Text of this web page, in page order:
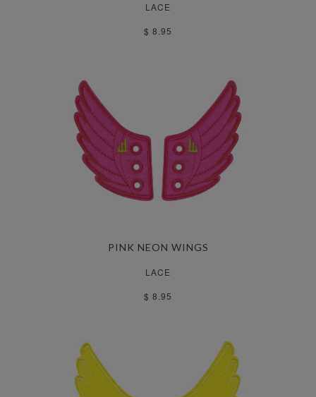
LACE
$ 8.95
PINK NEON WINGS
LACE
$ 8.95